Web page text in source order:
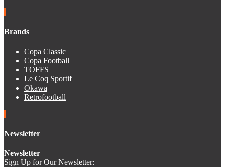
Brands
Copa Classic
Copa Football
TOFFS
Le Coq Sportif
Okawa
Retrofootball
Newsletter
Newsletter
Sign Up for Our Newsletter: